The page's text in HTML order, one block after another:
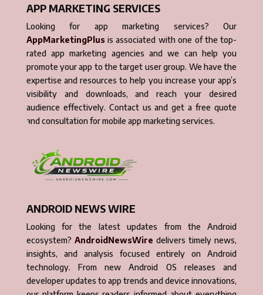
APP MARKETING SERVICES
Looking for app marketing services? Our
AppMarketingPlusis associated with one of the top-
rated app marketing agencies and we can help you
promote your app to the target user group. We have the
expertise and resources to help you increase your app’s
visibility and downloads, and reach your desired
audience effectively. Contact us and get a free quote
and consultation for mobile app marketing services.
ANDROID NEWS WIRE
Looking for the latest updates from the Android
ecosystem? AndroidNewsWire delivers timely news,
insights, and analysis focused entirely on Android
technology. From new Android OS releases and
developer updates to app trends and device innovations,